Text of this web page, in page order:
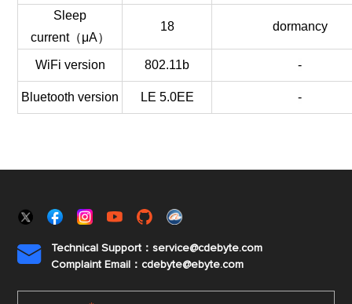
Sleep
current（μA）
18 dormancy
WiFi version 802.11b -
Bluetooth version LE 5.0EE -

Technical Support：service@cdebyte.com
Complaint Email：cdebyte@ebyte.com